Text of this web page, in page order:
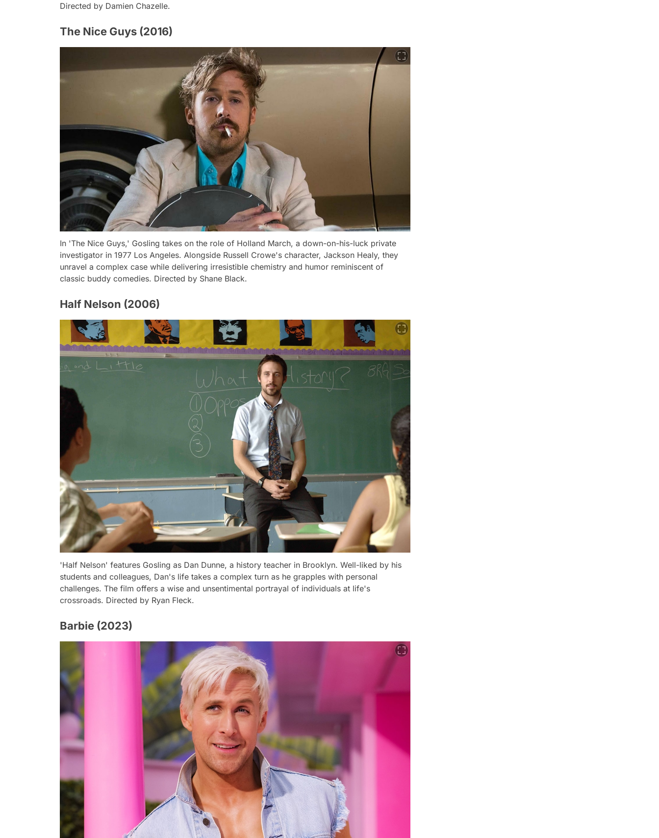
Directed by Damien Chazelle.
The Nice Guys (2016)
In 'The Nice Guys,' Gosling takes on the role of Holland March, a down-on-his-luck private
investigator in 1977 Los Angeles. Alongside Russell Crowe's character, Jackson Healy, they
unravel a complex case while delivering irresistible chemistry and humor reminiscent of
classic buddy comedies. Directed by Shane Black.
Half Nelson (2006)
'Half Nelson' features Gosling as Dan Dunne, a history teacher in Brooklyn. Well-liked by his
students and colleagues, Dan's life takes a complex turn as he grapples with personal
challenges. The film offers a wise and unsentimental portrayal of individuals at life's
crossroads. Directed by Ryan Fleck.
Barbie (2023)